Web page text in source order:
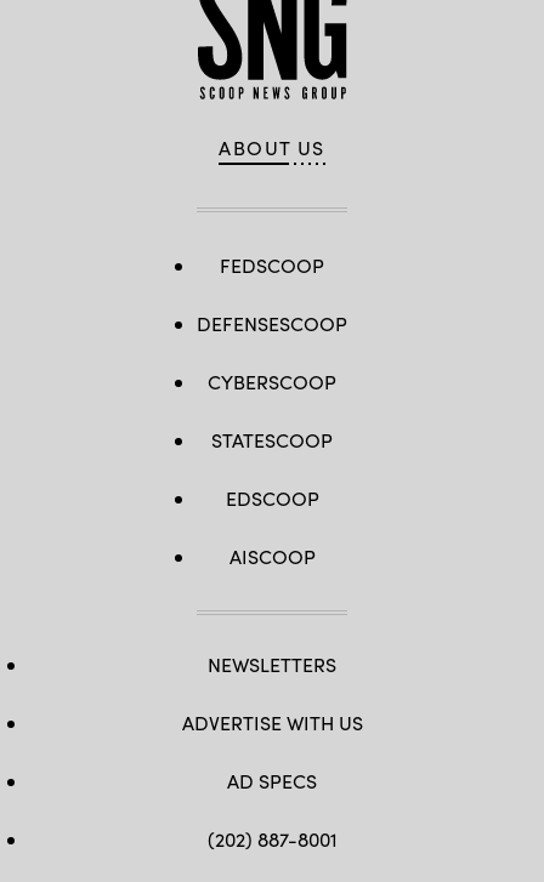
ABOUT US
FEDSCOOP
DEFENSESCOOP
CYBERSCOOP
STATESCOOP
EDSCOOP
AISCOOP
NEWSLETTERS
ADVERTISE WITH US
AD SPECS
(202) 887-8001